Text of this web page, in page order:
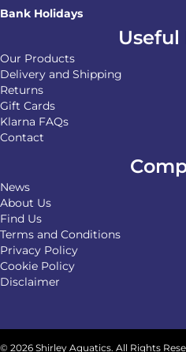
Bank Holidays
Useful
Our Products
Delivery and Shipping
Returns
Gift Cards
Klarna FAQs
Contact
News
About Us
Find Us
Terms and Conditions
Privacy Policy
Cookie Policy
Disclaimer
© 2026 Shirley Aquatics. All Rights